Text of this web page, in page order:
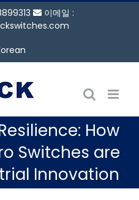
이메일 :
How
Switches are
Innovation